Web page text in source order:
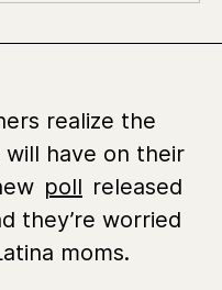
realize the
have on their
poll released
they’re worried
moms.